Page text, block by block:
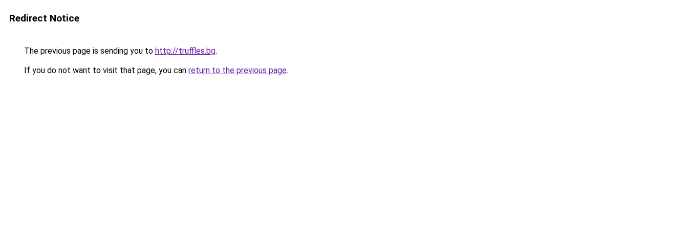
Redirect Notice
The previous page is sending you to http://truffles.bg.
If you do not want to visit that page, you can return to the previous page.